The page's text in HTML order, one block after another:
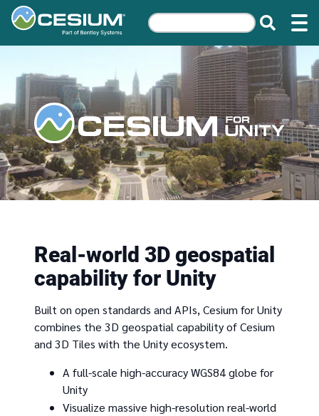
Real-world 3D geospatial
capability for Unity
Built on open standards and APIs, Cesium for Unity
combines the 3D geospatial capability of Cesium
and 3D Tiles with the Unity ecosystem.
A full-scale high-accuracy WGS84 globe for
Unity
Visualize massive high-resolution real-world